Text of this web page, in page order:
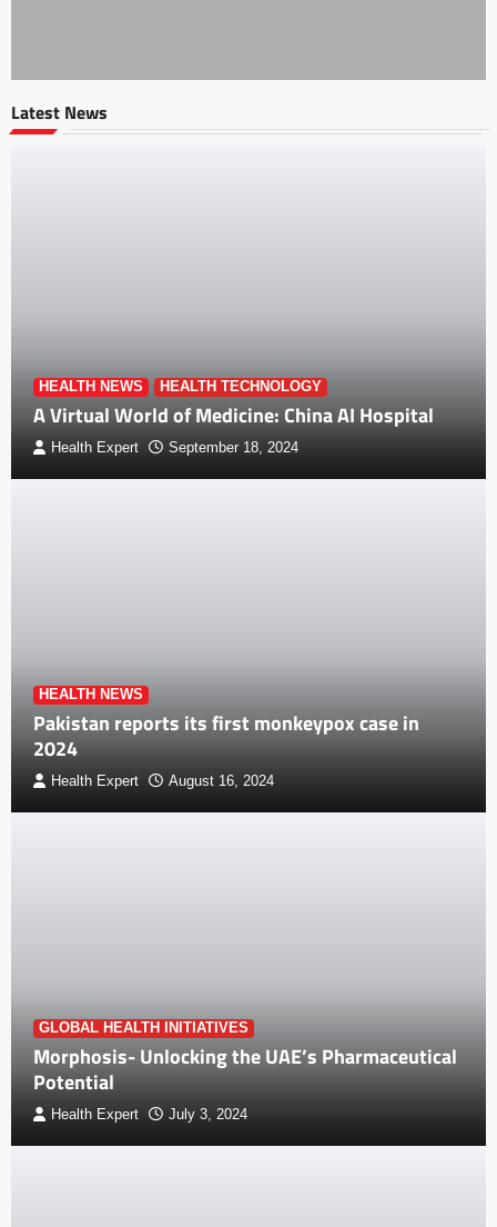
Latest News
HEALTH NEWS HEALTH TECHNOLOGY
A Virtual World of Medicine: China AI Hospital
Health Expert September 18, 2024
HEALTH NEWS
Pakistan reports its first monkeypox case in
2024
Health Expert August 16, 2024
GLOBAL HEALTH INITIATIVES
Morphosis- Unlocking the UAE’s Pharmaceutical
Potential
Health Expert July 3, 2024